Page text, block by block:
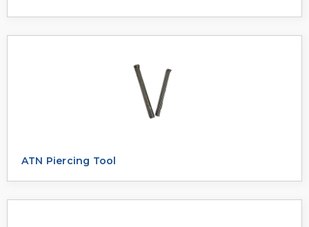
ATN Piercing Tool